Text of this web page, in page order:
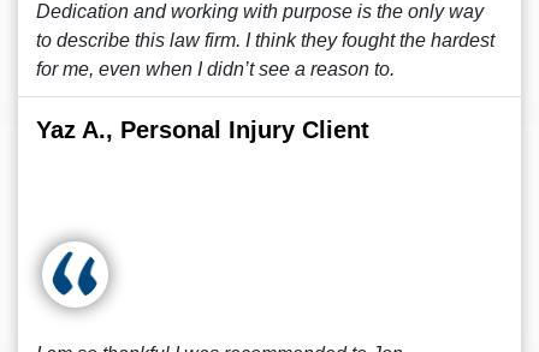
Dedication and working with purpose is the only way
to describe this law firm. I think they fought the hardest
for me, even when I didn’t see a reason to.
Yaz A., Personal Injury Client